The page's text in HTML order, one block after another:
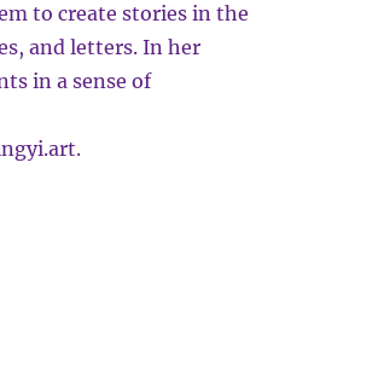
to create stories in the
and letters. In her
in a sense of
.